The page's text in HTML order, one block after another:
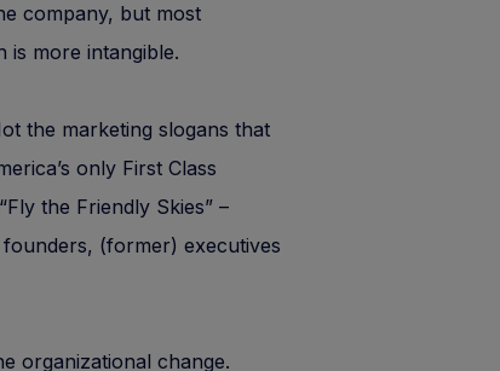
company, but most
is more intangible.
the marketing slogans that
only First Class
the Friendly Skies” –
(former) executives
organizational change.